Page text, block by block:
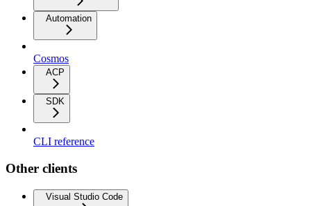
Automation
Cosmos
ACP
SDK
CLI reference
Other clients
Visual Studio Code